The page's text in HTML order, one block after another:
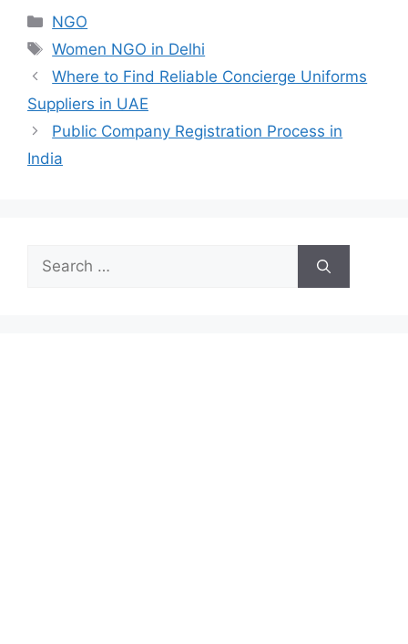
Categories
NGO
Tags
Women NGO in Delhi
Where to Find Reliable Concierge Uniforms
Suppliers in UAE
Public Company Registration Process in
India
Search
for: